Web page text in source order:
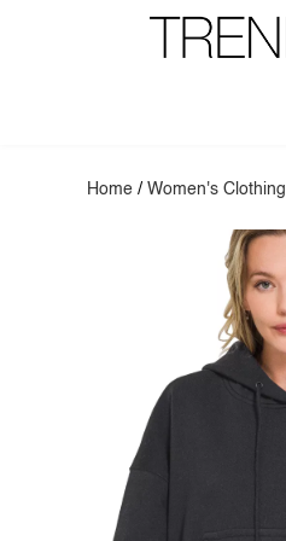
Home /Women's Clothing